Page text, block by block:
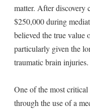
matter. After discovery
$250,000 during
believed the true value
particularly given the
traumatic brain injuries.
One of the most
through the use of a